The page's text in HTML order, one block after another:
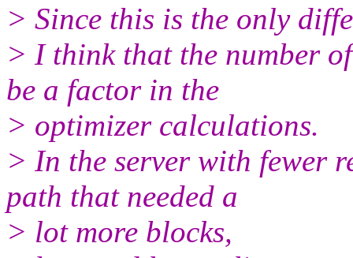
> Since this is the only
> I think that the number
be a factor in the
> optimizer calculations.
> In the server with fewer
path that needed a
> lot more blocks,